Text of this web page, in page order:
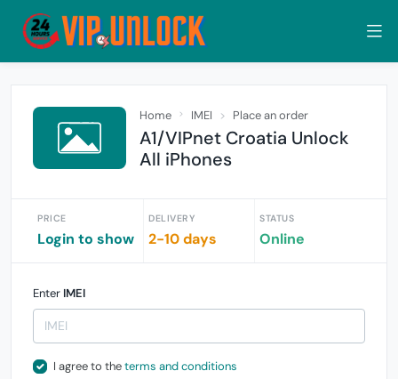
Home IMEI Place an order
A1/VIPnet Croatia Unlock
All iPhones
PRICE
Login to show
DELIVERY
2-10 days
STATUS
Online
Enter IMEI
I agree to theterms and conditions